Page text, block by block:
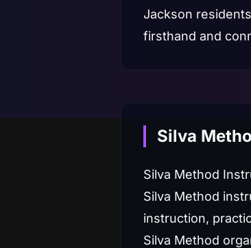
Jackson
firsthand and
Silva
Silva Method
Silva Method
instruction,
Silva Method